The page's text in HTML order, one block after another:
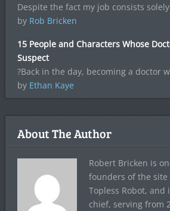
Despite the fact my job consists
by Rob Bricken
15 People and Characters Whose
Suspect
?Back in the day, becoming a doctor
by Ethan Kaye
About The Author
Robert Bricken is
founders of the
Topless Robot,
chief, serving from